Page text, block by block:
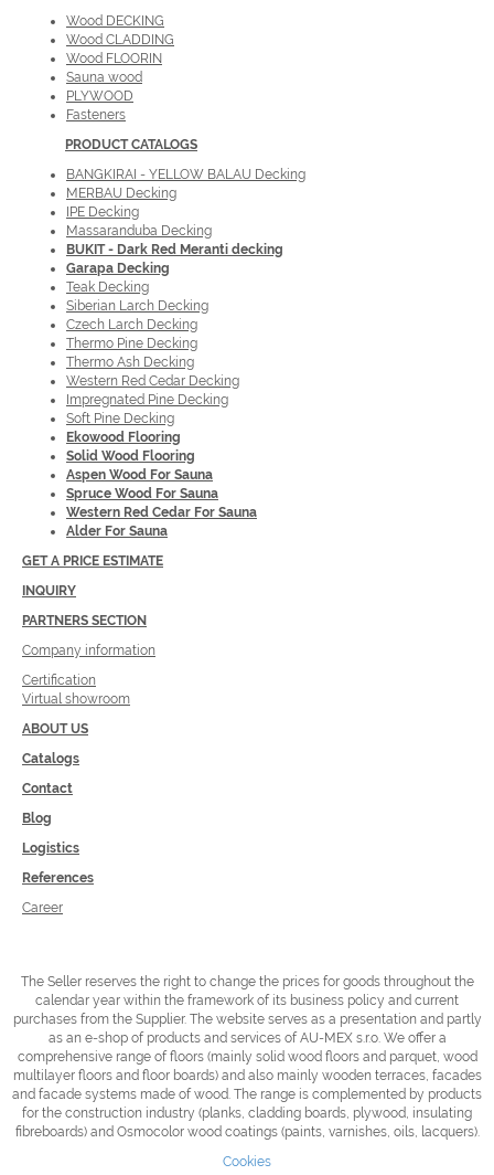
Wood DECKING
Wood CLADDING
Wood FLOORIN
Sauna wood
PLYWOOD
Fasteners
PRODUCT CATALOGS
BANGKIRAI - YELLOW BALAU Decking
MERBAU Decking
IPE Decking
Massaranduba Decking
BUKIT - Dark Red Meranti decking
Garapa Decking
Teak Decking
Siberian Larch Decking
Czech Larch Decking
Thermo Pine Decking
Thermo Ash Decking
Western Red Cedar Decking
Impregnated Pine Decking
Soft Pine Decking
Ekowood Flooring
Solid Wood Flooring
Aspen Wood For Sauna
Spruce Wood For Sauna
Western Red Cedar For Sauna
Alder For Sauna
GET A PRICE ESTIMATE
INQUIRY
PARTNERS SECTION
Company information
Certification
Virtual showroom
ABOUT US
Catalogs
Contact
Blog
Logistics
References
Career
The Seller reserves the right to change the prices for goods throughout the
calendar year within the framework of its business policy and current
purchases from the Supplier. The website serves as a presentation and partly
as an e-shop of products and services of AU-MEX s.r.o. We offer a
comprehensive range of floors (mainly solid wood floors and parquet, wood
multilayer floors and floor boards) and also mainly wooden terraces, facades
and facade systems made of wood. The range is complemented by products
for the construction industry (planks, cladding boards, plywood, insulating
fibreboards) and Osmocolor wood coatings (paints, varnishes, oils, lacquers).
Cookies